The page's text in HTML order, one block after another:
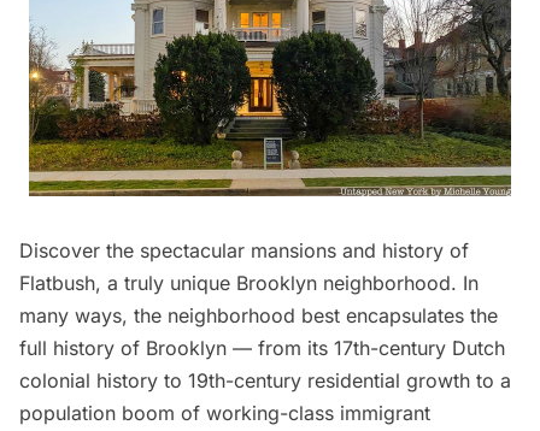
Discover the spectacular mansions and history of
Flatbush, a truly unique Brooklyn neighborhood. In
many ways, the neighborhood best encapsulates the
full history of Brooklyn — from its 17th-century Dutch
colonial history to 19th-century residential growth to a
population boom of working-class immigrant